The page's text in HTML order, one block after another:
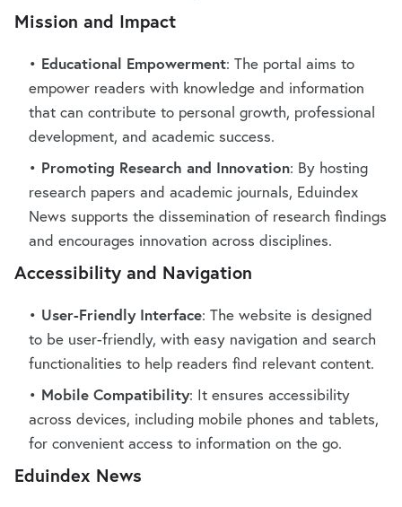
Mission and Impact
Educational Empowerment: The portal aims to
empower readers with knowledge and information
that can contribute to personal growth, professional
development, and academic success.
Promoting Research and Innovation: By hosting
research papers and academic journals, Eduindex
News supports the dissemination of research findings
and encourages innovation across disciplines.
Accessibility and Navigation
User-Friendly Interface: The website is designed
to be user-friendly, with easy navigation and search
functionalities to help readers find relevant content.
Mobile Compatibility: It ensures accessibility
across devices, including mobile phones and tablets,
for convenient access to information on the go.
Eduindex News